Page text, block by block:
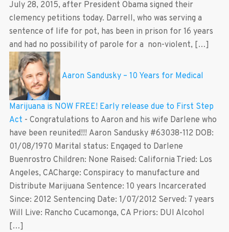
July 28, 2015, after President Obama signed their
clemency petitions today. Darrell, who was serving a
sentence of life for pot, has been in prison for 16 years
and had no possibility of parole for a non-violent, […]
Aaron Sandusky – 10 Years for Medical
Marijuana is NOW FREE! Early release due to First Step
Act - Congratulations to Aaron and his wife Darlene who
have been reunited!!! Aaron Sandusky #63038-112 DOB:
01/08/1970 Marital status: Engaged to Darlene
Buenrostro Children: None Raised: California Tried: Los
Angeles, CACharge: Conspiracy to manufacture and
Distribute Marijuana Sentence: 10 years Incarcerated
Since: 2012 Sentencing Date: 1/07/2012 Served: 7 years
Will Live: Rancho Cucamonga, CA Priors: DUI Alcohol
[…]